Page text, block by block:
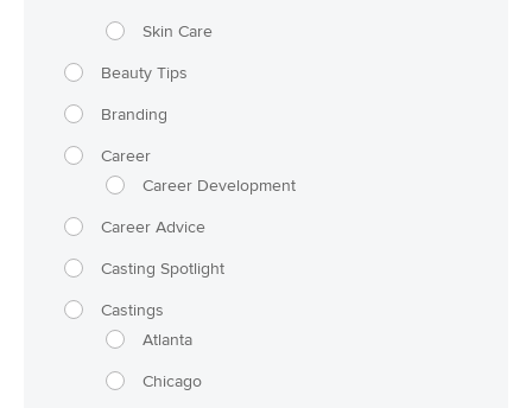
Skin Care
Beauty Tips
Branding
Career
Career Development
Career Advice
Casting Spotlight
Castings
Atlanta
Chicago